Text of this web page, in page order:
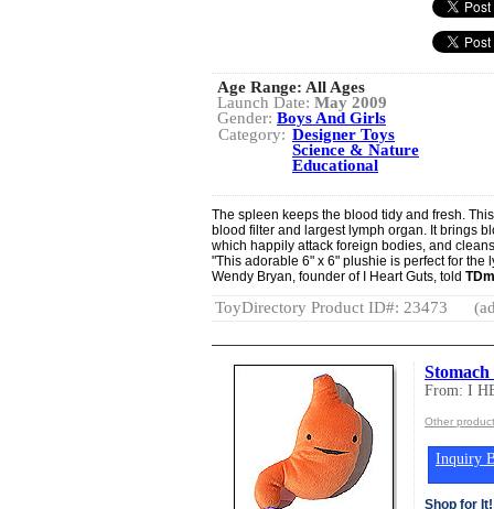
Age Range: All Ages
Launch Date: May 2009
Gender: Boys And Girls
Category: Designer Toys
Science & Nature
Educational
The spleen keeps the blood tidy and fresh.
blood filter and largest lymph organ. It brings
which happily attack foreign bodies, and
"This adorable 6" x 6" plushie is perfect for
Wendy Bryan, founder of I Heart Guts, told
ToyDirectory Product ID#: 23473
From: I
Other
Inquiry
Shop for It!